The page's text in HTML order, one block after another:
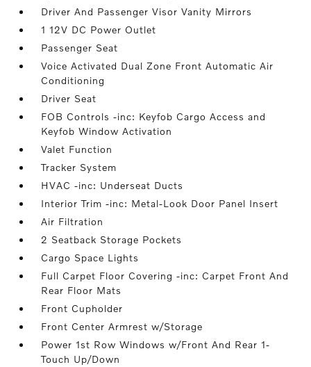
Driver And Passenger Visor Vanity Mirrors
1 12V DC Power Outlet
Passenger Seat
Voice Activated Dual Zone Front Automatic Air
Conditioning
Driver Seat
FOB Controls -inc: Keyfob Cargo Access and
Keyfob Window Activation
Valet Function
Tracker System
HVAC -inc: Underseat Ducts
Interior Trim -inc: Metal-Look Door Panel Insert
Air Filtration
2 Seatback Storage Pockets
Cargo Space Lights
Full Carpet Floor Covering -inc: Carpet Front And
Rear Floor Mats
Front Cupholder
Front Center Armrest w/Storage
Power 1st Row Windows w/Front And Rear 1-
Touch Up/Down